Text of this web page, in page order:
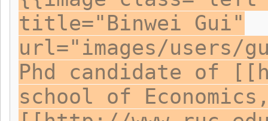
title="Binwei Gui"
url="images/users/
Phd candidate of
school of